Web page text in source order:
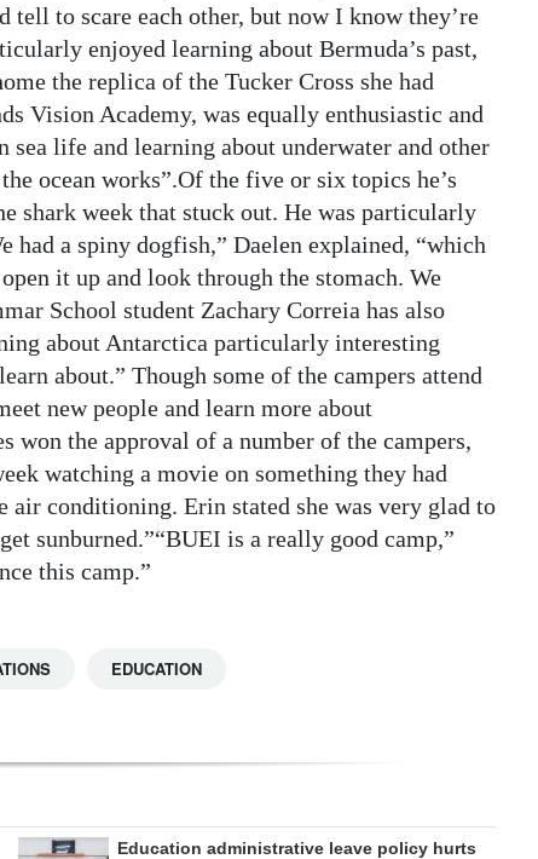
to scare each other, but now I know they’re
enjoyed learning about Bermuda’s past,
the replica of the Tucker Cross she had
Vision Academy, was equally enthusiastic and
sea life and learning about underwater and other
ocean works”.Of the five or six topics he’s
shark week that stuck out. He was particularly
had a spiny dogfish,” Daelen explained, “which
it up and look through the stomach. We
School student Zachary Correia has also
about Antarctica particularly interesting
about.” Though some of the campers attend
new people and learn more about
won the approval of a number of the campers,
watching a movie on something they had
air conditioning. Erin stated she was very glad to
sunburned.”“BUEI is a really good camp,”
this camp.”
EDUCATION
Education administrative leave policy hurts